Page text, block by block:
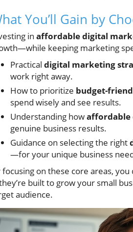
You’ll Gain by
in affordable digital
keeping marketing
Practical digital marketing
work right away.
How to prioritize budget-
spend wisely and see results.
Understanding howaffordable
genuine business results.
Guidance on selecting the right
—for your unique business
focusing on these core areas,
built to grow your small
audience.